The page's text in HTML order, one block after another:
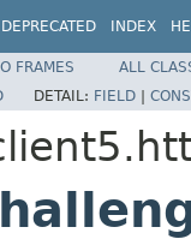
DEPRECATED INDEX
FRAMES
ALL
DETAIL: FIELD |